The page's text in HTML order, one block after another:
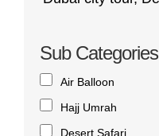
Sub Categories
Air Balloon
Hajj Umrah
Desert Safari